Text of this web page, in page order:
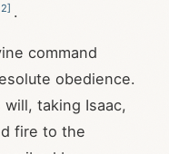
2] .
command
obedience.
taking Isaac,
fire to the